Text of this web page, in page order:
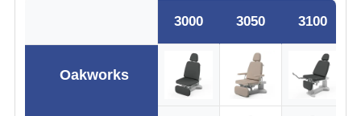
Oakworks
3000 3050 3100